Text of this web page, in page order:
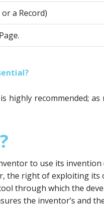
a Record)
highly recommended;
to use its invention
the right of exploiting its
through which the
the inventor’s and